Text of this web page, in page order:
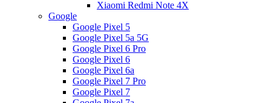
Xiaomi Redmi Note 4X
Google
Google Pixel 5
Google Pixel 5a 5G
Google Pixel 6 Pro
Google Pixel 6
Google Pixel 6a
Google Pixel 7 Pro
Google Pixel 7